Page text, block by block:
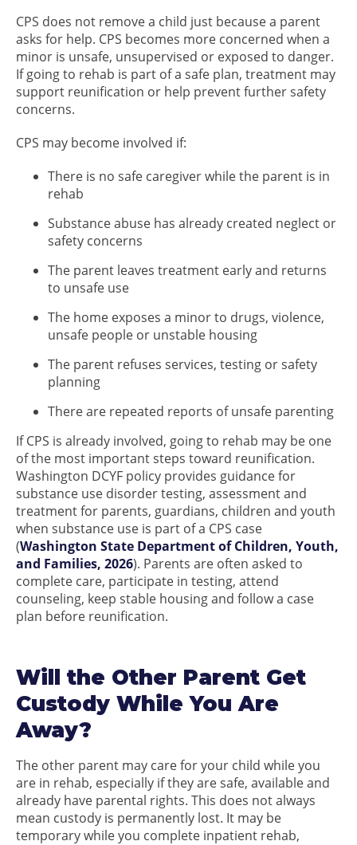
CPS does not remove a child just because a parent
asks for help. CPS becomes more concerned when a
minor is unsafe, unsupervised or exposed to danger.
If going to rehab is part of a safe plan, treatment may
support reunification or help prevent further safety
concerns.
CPS may become involved if:
There is no safe caregiver while the parent is in
rehab
Substance abuse has already created neglect or
safety concerns
The parent leaves treatment early and returns
to unsafe use
The home exposes a minor to drugs, violence,
unsafe people or unstable housing
The parent refuses services, testing or safety
planning
There are repeated reports of unsafe parenting
If CPS is already involved, going to rehab may be one
of the most important steps toward reunification.
Washington DCYF policy provides guidance for
substance use disorder testing, assessment and
treatment for parents, guardians, children and youth
when substance use is part of a CPS case
(Washington State Department of Children, Youth,
and Families, 2026). Parents are often asked to
complete care, participate in testing, attend
counseling, keep stable housing and follow a case
plan before reunification.
Will the Other Parent Get
Custody While You Are
Away?
The other parent may care for your child while you
are in rehab, especially if they are safe, available and
already have parental rights. This does not always
mean custody is permanently lost. It may be
temporary while you complete inpatient rehab,